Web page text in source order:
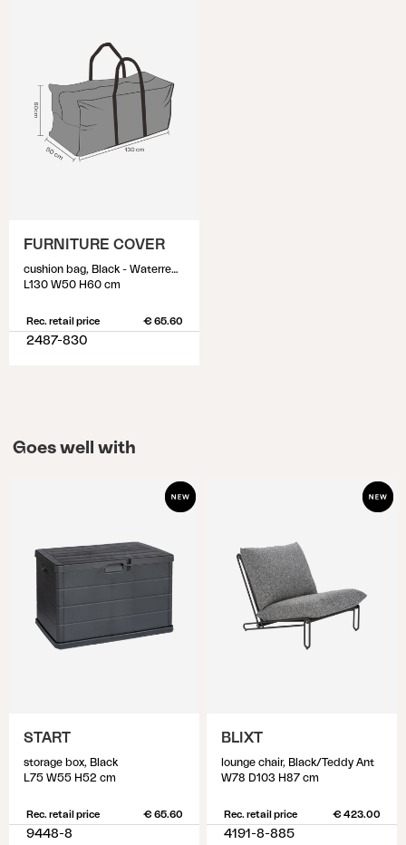
FURNITURE COVER
cushion bag, Black - Waterrepellant
L130 W50 H60 cm
Rec. retail price € 65.60
2487-830
Goes well with
START
storage box, Black
L75 W55 H52 cm
Rec. retail price € 65.60
9448-8
BLIXT
lounge chair, Black/Teddy Ant
W78 D103 H87 cm
Rec. retail price € 423.00
4191-8-885